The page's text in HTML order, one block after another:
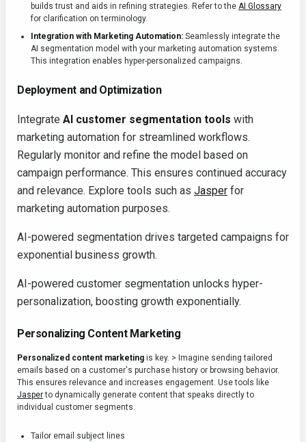
builds trust and aids in refining strategies. Refer to the AI Glossary
for clarification on terminology.
Integration with Marketing Automation: Seamlessly integrate the
AI segmentation model with your marketing automation systems.
This integration enables hyper-personalized campaigns.
Deployment and Optimization
Integrate AI customer segmentation tools with
marketing automation for streamlined workflows.
Regularly monitor and refine the model based on
campaign performance. This ensures continued accuracy
and relevance. Explore tools such as Jasper for
marketing automation purposes.
AI-powered segmentation drives targeted campaigns for
exponential business growth.
AI-powered customer segmentation unlocks hyper-
personalization, boosting growth exponentially.
Personalizing Content Marketing
Personalized content marketing is key. > Imagine sending tailored
emails based on a customer's purchase history or browsing behavior.
This ensures relevance and increases engagement. Use tools like
Jasperto dynamically generate content that speaks directly to
individual customer segments.
Tailor email subject lines